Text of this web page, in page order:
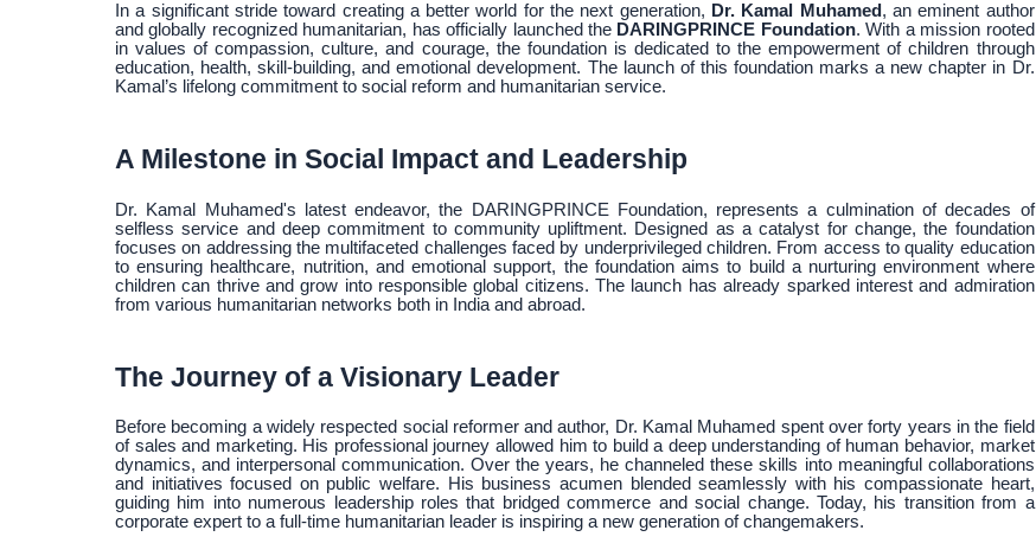
In a significant stride toward creating a better world for the next generation, Dr. Kamal Muhamed, an eminent author
and globally recognized humanitarian, has officially launched the DARINGPRINCE Foundation. With a mission rooted
in values of compassion, culture, and courage, the foundation is dedicated to the empowerment of children through
education, health, skill-building, and emotional development. The launch of this foundation marks a new chapter in Dr.
Kamal’s lifelong commitment to social reform and humanitarian service.
A Milestone in Social Impact and Leadership
Dr. Kamal Muhamed's latest endeavor, the DARINGPRINCE Foundation, represents a culmination of decades of
selfless service and deep commitment to community upliftment. Designed as a catalyst for change, the foundation
focuses on addressing the multifaceted challenges faced by underprivileged children. From access to quality education
to ensuring healthcare, nutrition, and emotional support, the foundation aims to build a nurturing environment where
children can thrive and grow into responsible global citizens. The launch has already sparked interest and admiration
from various humanitarian networks both in India and abroad.
The Journey of a Visionary Leader
Before becoming a widely respected social reformer and author, Dr. Kamal Muhamed spent over forty years in the field
of sales and marketing. His professional journey allowed him to build a deep understanding of human behavior, market
dynamics, and interpersonal communication. Over the years, he channeled these skills into meaningful collaborations
and initiatives focused on public welfare. His business acumen blended seamlessly with his compassionate heart,
guiding him into numerous leadership roles that bridged commerce and social change. Today, his transition from a
corporate expert to a full-time humanitarian leader is inspiring a new generation of changemakers.